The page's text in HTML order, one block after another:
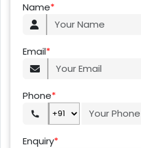
Name*
Email*
Phone*
Enquiry*